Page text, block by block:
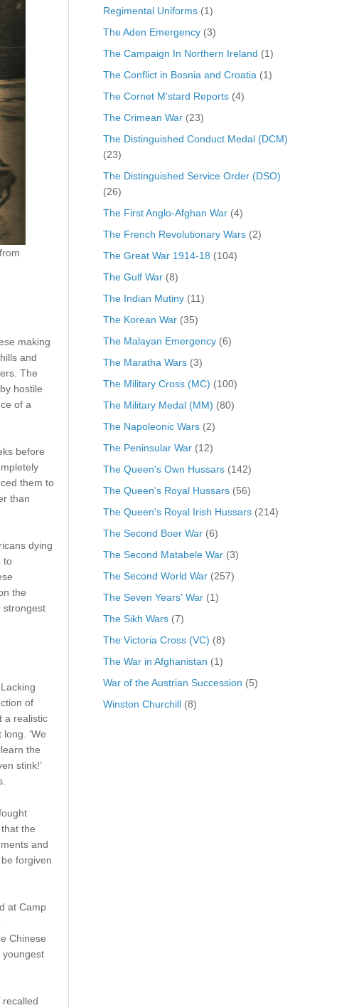
making
and
The
hostile
of a
before
them to
than
dying
to
the
strongest
of
a realistic
‘We
the
stink!’
the
and
forgiven
at Camp
Chinese
recalled
Regimental Uniforms(1)
The Aden Emergency(3)
The Campaign In Northern Ireland (1)
The Conflict in Bosnia and Croatia (1)
The Cornet M'stard Reports(4)
The Crimean War(23)
The Distinguished Conduct Medal (DCM)
(23)
The Distinguished Service Order (DSO)
(26)
The First Anglo-Afghan War(4)
The French Revolutionary Wars(2)
The Great War 1914-18 (104)
The Gulf War(8)
The Indian Mutiny(11)
The Korean War(35)
The Malayan Emergency(6)
The Maratha Wars(3)
The Military Cross (MC) (100)
The Military Medal (MM) (80)
The Napoleonic Wars(2)
The Peninsular War(12)
The Queen's Own Hussars(142)
The Queen's Royal Hussars(56)
The Queen's Royal Irish Hussars(214)
The Second Boer War(6)
The Second Matabele War(3)
The Second World War(257)
The Seven Years' War(1)
The Sikh Wars(7)
The Victoria Cross (VC) (8)
The War in Afghanistan (1)
War of the Austrian Succession (5)
Winston Churchill(8)